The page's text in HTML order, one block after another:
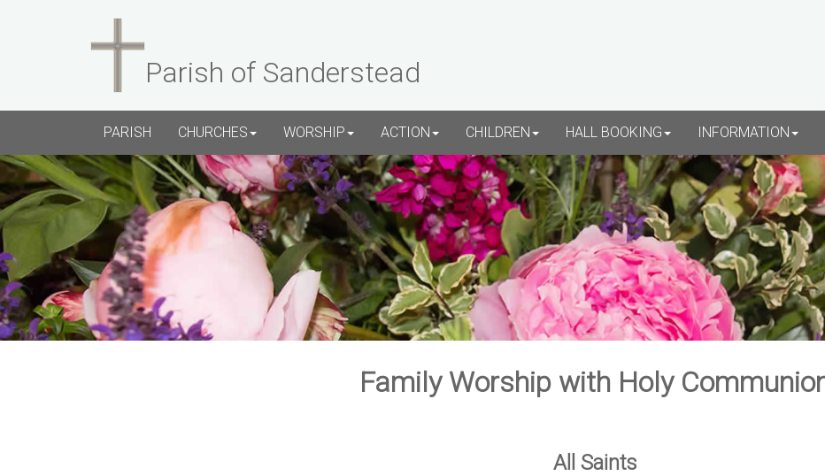
Parish of Sanderstead
PARISH CHURCHES WORSHIP ACTION CHILDREN HALL BOOKING INFORMATION
Family Worship with Holy
All Saints